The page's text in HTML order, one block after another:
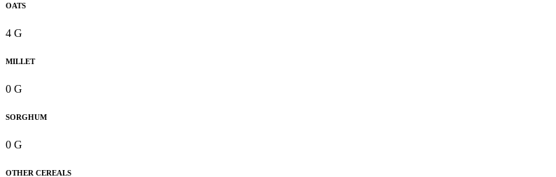
OATS
4 G
MILLET
0 G
SORGHUM
0 G
OTHER CEREALS